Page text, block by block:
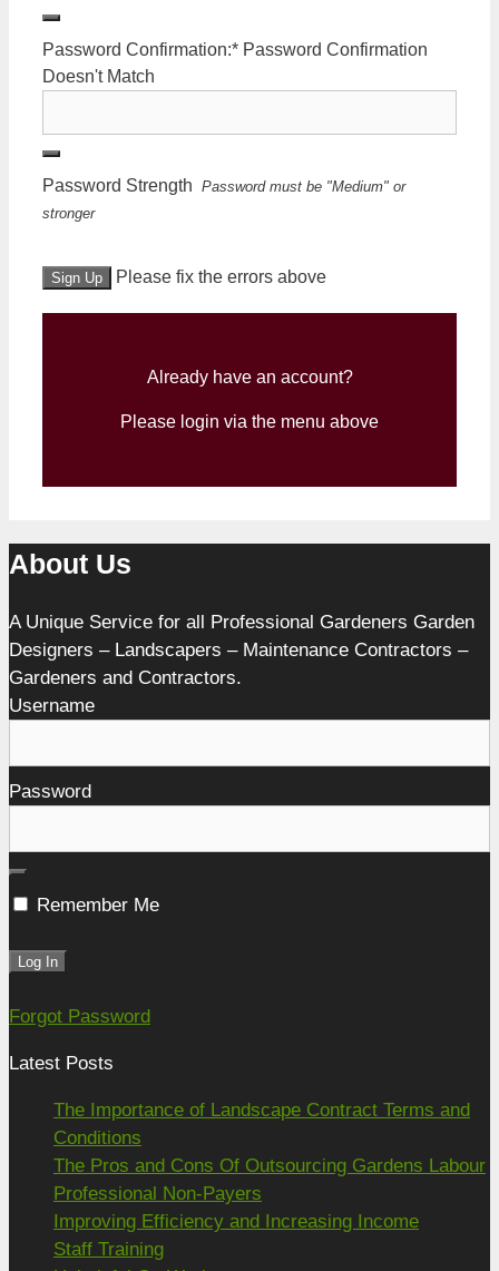
Password Confirmation:* Password Confirmation
Doesn't Match
Password Strength Password must be "Medium" or
stronger
No val Please fix the errors above
Already have an account?
Please login via the menu above
About Us
A Unique Service for all Professional Gardeners Garden
Designers – Landscapers – Maintenance Contractors –
Gardeners and Contractors.
Username
Password
Remember Me
Forgot Password
Latest Posts
The Importance of Landscape Contract Terms and
Conditions
The Pros and Cons Of Outsourcing Gardens Labour
Professional Non-Payers
Improving Efficiency and Increasing Income
Staff Training